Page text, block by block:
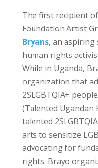
The first recipient of
Foundation Artist
Bryans, an aspiring
human rights
While in Uganda,
organization that
2SLGBTQIA+
(Talented Ugandan
talented
arts to sensitize
advocating for
rights. Brayo